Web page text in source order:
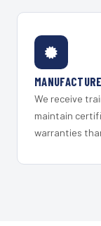
We receive
maintain
warranties